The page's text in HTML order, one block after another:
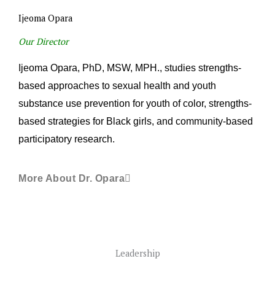
Ijeoma Opara
Our Director
Ijeoma Opara, PhD, MSW, MPH., studies strengths-
based approaches to sexual health and youth
substance use prevention for youth of color, strengths-
based strategies for Black girls, and community-based
participatory research.
More About Dr. Opara
Leadership